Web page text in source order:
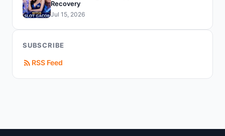
Recovery
Jul 15, 2026
SUBSCRIBE
RSS Feed